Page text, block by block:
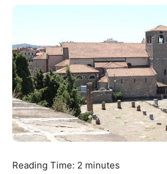
Reading Time: 2 minutes